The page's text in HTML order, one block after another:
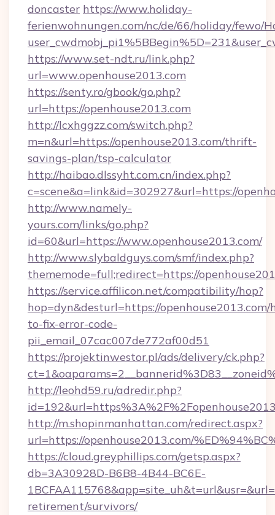
doncaster https://www.holiday-
ferienwohnungen.com/nc/de/66/holiday/fewo/
https://www.set-ndt.ru/link.php?
url=www.openhouse2013.com
https://senty.ro/gbook/go.php?
url=https://openhouse2013.com
http://lcxhggzz.com/switch.php?
m=n&url=https://openhouse2013.com/thrift-
savings-plan/tsp-calculator
http://haibao.dlssyht.com.cn/index.php?
c=scene&a=link&id=302927&url=https://
http://www.namely-
yours.com/links/go.php?
id=60&url=https://www.openhouse2013.com/
http://www.slybaldguys.com/smf/index.php?
thememode=full;redirect=https://
https://service.affilicon.net/compatibility/hop?
hop=dyn&desturl=https://openhouse2013.com/
to-fix-error-code-
pii_email_07cac007de772af00d51
https://projektinwestor.pl/ads/delivery/ck.php?
http://leohd59.ru/adredir.php?
http://m.shopinmanhattan.com/redirect.aspx?
url=https://openhouse2013.com/
https://cloud.greyphillips.com/getsp.aspx?
db=3A30928D-B6B8-4B44-BC6E-
retirement/survivors/